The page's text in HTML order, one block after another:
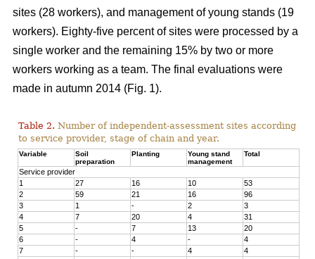
sites (28 workers), and management of young stands (19
workers). Eighty-five percent of sites were processed by a
single worker and the remaining 15% by two or more
workers working as a team. The final evaluations were
made in autumn 2014 (Fig. 1).
Table 2. Number of independent-assessment sites according
to service provider, stage of chain and year.
Variable
Soil
preparation
Planting
Young stand
management
Total
Service provider
1
27 16 10
53
2
59 21 16
96
3
1 - 2
3
4
7 20 4
31
5
- 7 13
20
6
- 4 -
4
7
- - 4
4